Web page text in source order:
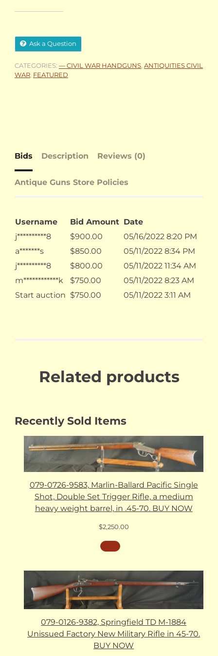
Ask a Question
CATEGORIES: — CIVIL WAR HANDGUNS ANTIQUITIES CIVIL
WAR FEATURED
Bids Description Reviews (0)
Antique Guns Store Policies
Username Bid Amount Date
j**********8
$900.00
05/16/2022 8:20 PM
a*******s
$850.00
05/11/2022 8:34 PM
j**********8
$800.00
05/11/2022 11:34 AM
m************k
$750.00
05/11/2022 8:23 AM
Start auction $750.00 05/11/2022 3:11 AM
Related products
Recently Sold Items
079-0726-9583, Marlin-Ballard Pacific Single
Shot, Double Set Trigger Rifle, a medium
heavy weight barrel, in .45-70. BUY NOW
$2,250.00
079-0126-9382, Springfield TD M-1884
Unissued Factory New Military Rifle in 45-70.
BUY NOW